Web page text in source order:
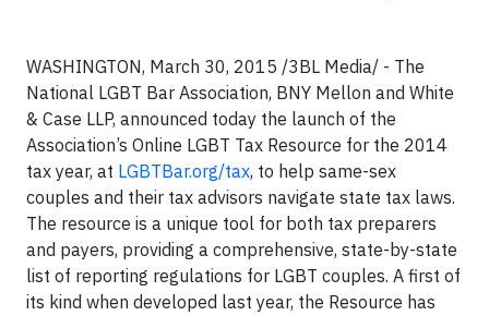
WASHINGTON, March 30, 2015 /3BL Media/ - The
National LGBT Bar Association, BNY Mellon and White
& Case LLP, announced today the launch of the
Association’s Online LGBT Tax Resource for the 2014
tax year, at LGBTBar.org/tax, to help same-sex
couples and their tax advisors navigate state tax laws.
The resource is a unique tool for both tax preparers
and payers, providing a comprehensive, state-by-state
list of reporting regulations for LGBT couples. A first of
its kind when developed last year, the Resource has